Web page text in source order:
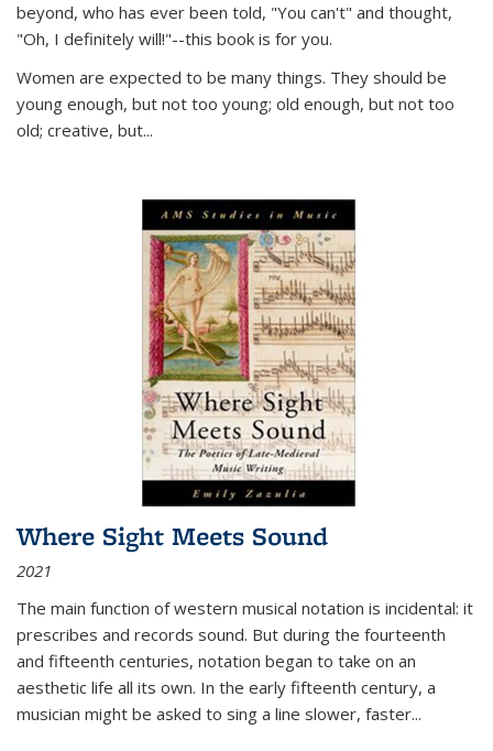
beyond, who has ever been told, "You can't" and thought,
"Oh, I definitely will!"--this book is for you.
Women are expected to be many things. They should be
young enough, but not too young; old enough, but not too
old; creative, but...
Where Sight Meets Sound
2021
The main function of western musical notation is incidental: it
prescribes and records sound. But during the fourteenth
and fifteenth centuries, notation began to take on an
aesthetic life all its own. In the early fifteenth century, a
musician might be asked to sing a line slower, faster...